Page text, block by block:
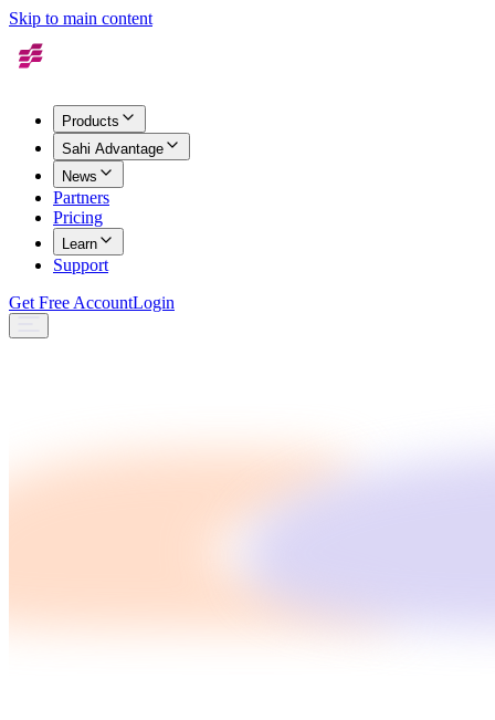
Skip to main content
Products
Sahi Advantage
News
Partners
Pricing
Learn
Support
Get Free AccountLogin